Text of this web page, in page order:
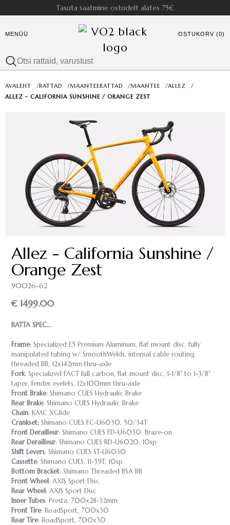
Tasuta saatmine ostudelt alates 75€
MENÜÜ OSTUKORV (0)
AVALEHT /RATTAD /MAANTEERATTAD /MAANTEE /ALLEZ
/
ALLEZ - CALIFORNIA SUNSHINE / ORANGE ZEST
Allez - California Sunshine /
Orange Zest
90026-62
€ 1499.00
RATTA SPEC...
Frame: Specialized E5 Premium Aluminum, flat mount disc, fully
manipulated tubing w/ SmoothWelds, internal cable routing,
threaded BB, 12x142mm thru-axle
Fork: Specialized FACT full carbon, flat mount disc, 1-1/8" to 1-3/8"
taper, fender eyelets, 12x100mm thru-axle
Front Brake: Shimano CUES Hydraulic Brake
Rear Brake: Shimano CUES Hydraulic Brake
Chain: KMC XGlide
Crankset: Shimano CUES FC-U6030, 50/34T
Front Derailleur: Shimano CUES FD-U6030, Braze-on
Rear Derailleur: Shimano CUES RD-U6020, 10sp
Shift Levers: Shimano CUES ST-U6030
Cassette: Shimano CUES, 11-39T, 10sp
Bottom Bracket: Shimano Threaded BSA BB
Front Wheel: AXIS Sport Disc
Rear Wheel: AXIS Sport Disc
Inner Tubes: Presta, 700x28-32mm
Front Tire: RoadSport, 700x30
Rear Tire: RoadSport, 700x30